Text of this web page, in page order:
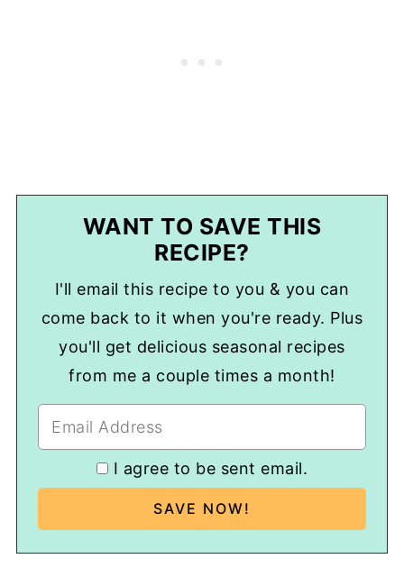
WANT TO SAVE THIS
RECIPE?
I'll email this recipe to you & you can
come back to it when you're ready. Plus
you'll get delicious seasonal recipes
from me a couple times a month!
I agree to be sent email.